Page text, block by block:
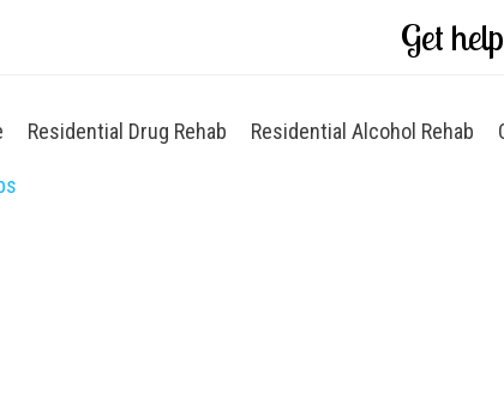
Get
Residential Drug Rehab Residential Alcohol Rehab